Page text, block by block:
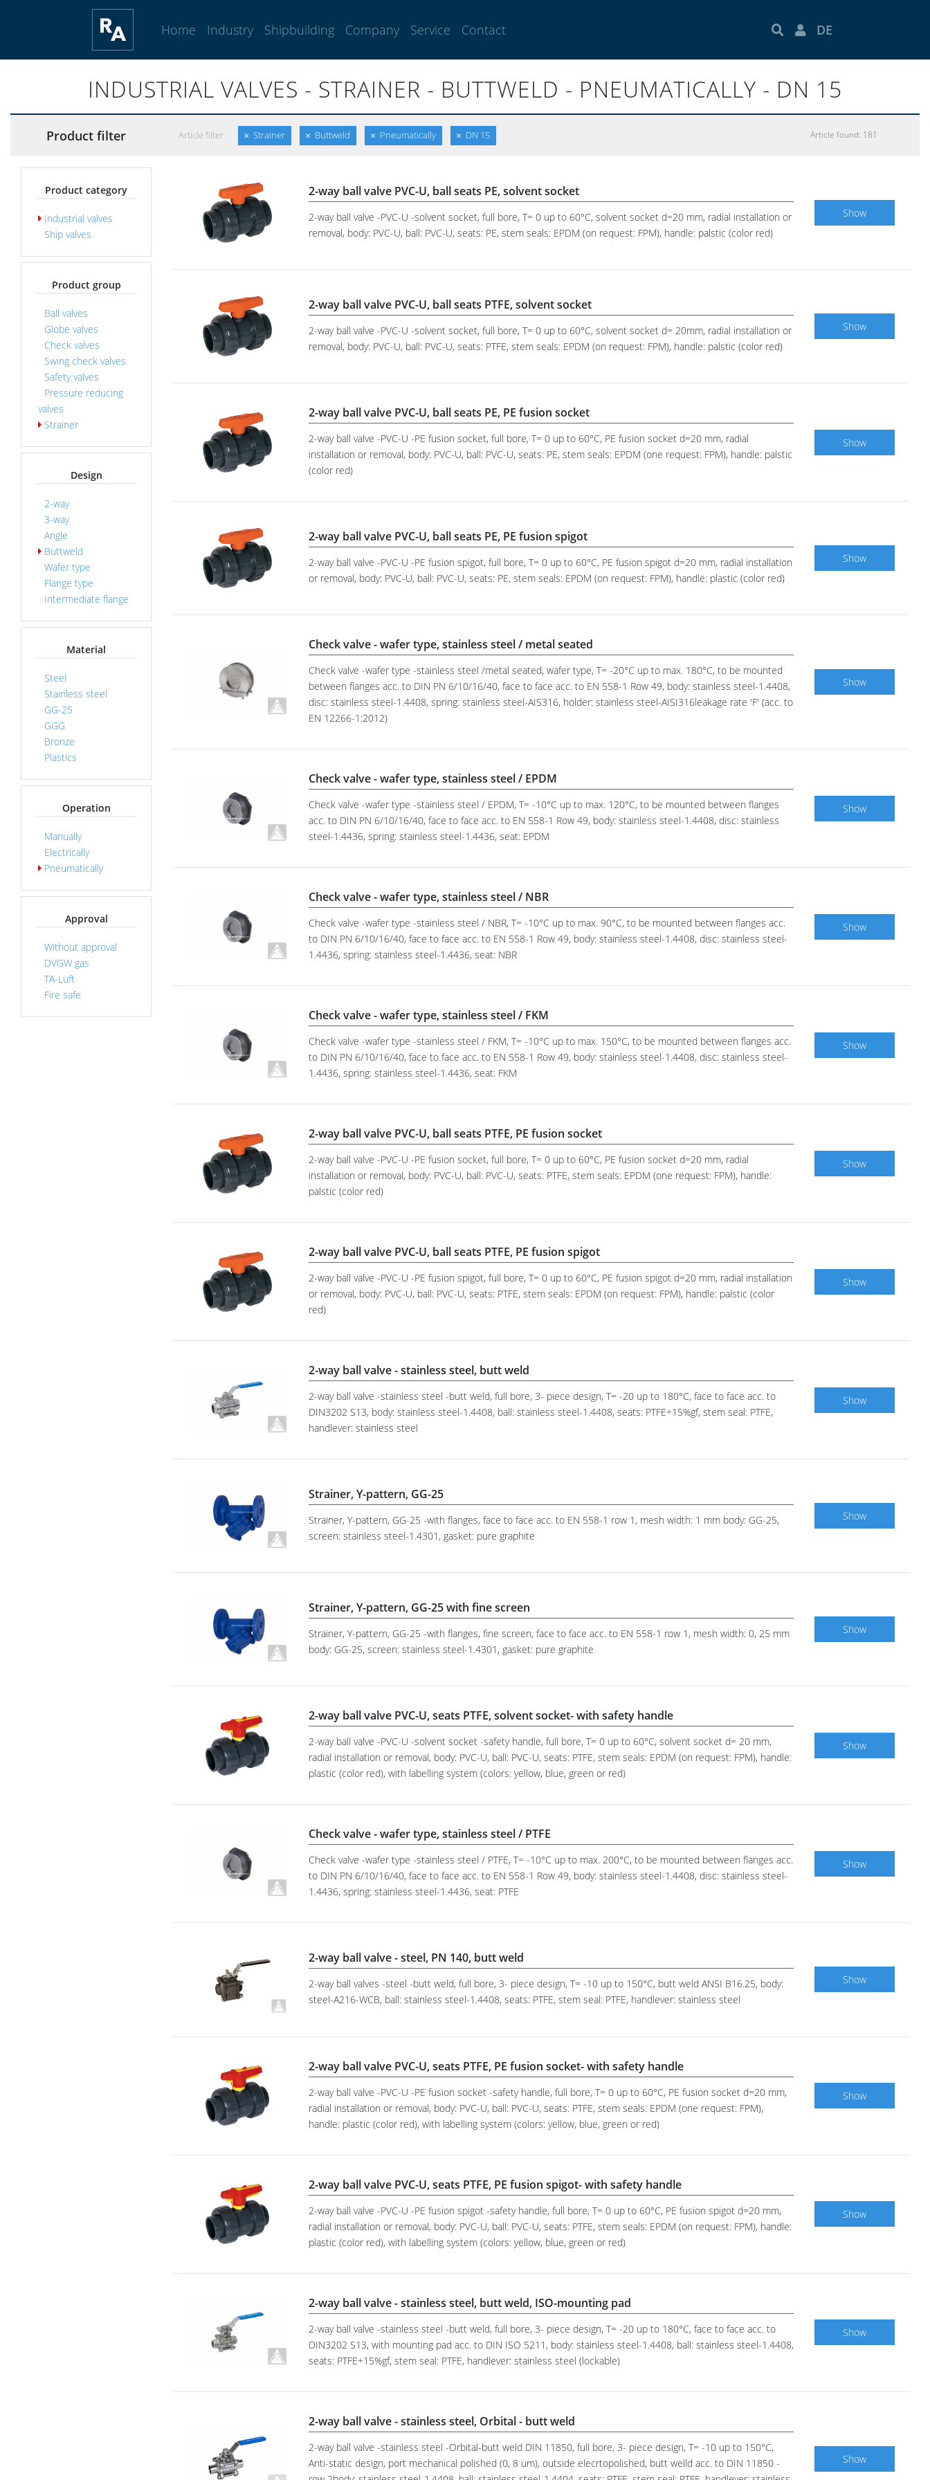
Home Industry Shipbuilding Company Service Contact DE
INDUSTRIAL VALVES - STRAINER - BUTTWELD - PNEUMATICALLY - DN 15
Product filter Article filter Strainer Buttweld Pneumatically DN 15 Article found: 181
Product category
Industrial valves
Ship valves
Product group
Ball valves
Globe valves
Check valves
Swing check valves
Safety valves
Pressure reducing
valves
Strainer
Design
2-way
3-way
Angle
Buttweld
Wafer type
Flange type
Intermediate flange
Material
Steel
Stainless steel
GG-25
GGG
Bronze
Plastics
Operation
Manually
Electrically
Pneumatically
Approval
Without approval
DVGW gas
TA-Luft
Fire safe
2-way ball valve PVC-U, ball seats PE, solvent socket
2-way ball valve -PVC-U -solvent socket, full bore, T= 0 up to 60°C, solvent socket d=20 mm, radial installation or
removal, body: PVC-U, ball: PVC-U, seats: PE, stem seals: EPDM (on request: FPM), handle: palstic (color red)
Show
2-way ball valve PVC-U, ball seats PTFE, solvent socket
2-way ball valve -PVC-U -solvent socket, full bore, T= 0 up to 60°C, solvent socket d= 20mm, radial installation or
removal, body: PVC-U, ball: PVC-U, seats: PTFE, stem seals: EPDM (on request: FPM), handle: palstic (color red)
Show
2-way ball valve PVC-U, ball seats PE, PE fusion socket
2-way ball valve -PVC-U -PE fusion socket, full bore, T= 0 up to 60°C, PE fusion socket d=20 mm, radial
installation or removal, body: PVC-U, ball: PVC-U, seats: PE, stem seals: EPDM (one request: FPM), handle: palstic
(color red)
Show
2-way ball valve PVC-U, ball seats PE, PE fusion spigot
2-way ball valve -PVC-U -PE fusion spigot, full bore, T= 0 up to 60°C, PE fusion spigot d=20 mm, radial installation
or removal, body: PVC-U, ball: PVC-U, seats: PE, stem seals: EPDM (on request: FPM), handle: plastic (color red)
Show
Check valve - wafer type, stainless steel / metal seated
Check valve -wafer type -stainless steel /metal seated, wafer type, T= -20°C up to max. 180°C, to be mounted
between flanges acc. to DIN PN 6/10/16/40, face to face acc. to EN 558-1 Row 49, body: stainless steel-1.4408,
disc: stainless steel-1.4408, spring: stainless steel-AIS316, holder: stainless steel-AISI316leakage rate 'F' (acc. to
EN 12266-1:2012)
Show
Check valve - wafer type, stainless steel / EPDM
Check valve -wafer type -stainless steel / EPDM, T= -10°C up to max. 120°C, to be mounted between flanges
acc. to DIN PN 6/10/16/40, face to face acc. to EN 558-1 Row 49, body: stainless steel-1.4408, disc: stainless
steel-1.4436, spring: stainless steel-1.4436, seat: EPDM
Show
Check valve - wafer type, stainless steel / NBR
Check valve -wafer type -stainless steel / NBR, T= -10°C up to max. 90°C, to be mounted between flanges acc.
to DIN PN 6/10/16/40, face to face acc. to EN 558-1 Row 49, body: stainless steel-1.4408, disc: stainless steel-
1.4436, spring: stainless steel-1.4436, seat: NBR
Show
Check valve - wafer type, stainless steel / FKM
Check valve -wafer type -stainless steel / FKM, T= -10°C up to max. 150°C, to be mounted between flanges acc.
to DIN PN 6/10/16/40, face to face acc. to EN 558-1 Row 49, body: stainless steel-1.4408, disc: stainless steel-
1.4436, spring: stainless steel-1.4436, seat: FKM
Show
2-way ball valve PVC-U, ball seats PTFE, PE fusion socket
2-way ball valve -PVC-U -PE fusion socket, full bore, T= 0 up to 60°C, PE fusion socket d=20 mm, radial
installation or removal, body: PVC-U, ball: PVC-U, seats: PTFE, stem seals: EPDM (one request: FPM), handle:
palstic (color red)
Show
2-way ball valve PVC-U, ball seats PTFE, PE fusion spigot
2-way ball valve -PVC-U -PE fusion spigot, full bore, T= 0 up to 60°C, PE fusion spigot d=20 mm, radial installation
or removal, body: PVC-U, ball: PVC-U, seats: PTFE, stem seals: EPDM (on request: FPM), handle: palstic (color
red)
Show
2-way ball valve - stainless steel, butt weld
2-way ball valve -stainless steel -butt weld, full bore, 3- piece design, T= -20 up to 180°C, face to face acc. to
DIN3202 S13, body: stainless steel-1.4408, ball: stainless steel-1.4408, seats: PTFE+15%gf, stem seal: PTFE,
handlever: stainless steel
Show
Strainer, Y-pattern, GG-25
Strainer, Y-pattern, GG-25 -with flanges, face to face acc. to EN 558-1 row 1, mesh width: 1 mm body: GG-25,
screen: stainless steel-1.4301, gasket: pure graphite
Show
Strainer, Y-pattern, GG-25 with fine screen
Strainer, Y-pattern, GG-25 -with flanges, fine screen, face to face acc. to EN 558-1 row 1, mesh width: 0, 25 mm
body: GG-25, screen: stainless steel-1.4301, gasket: pure graphite
Show
2-way ball valve PVC-U, seats PTFE, solvent socket- with safety handle
2-way ball valve -PVC-U -solvent socket -safety handle, full bore, T= 0 up to 60°C, solvent socket d= 20 mm,
radial installation or removal, body: PVC-U, ball: PVC-U, seats: PTFE, stem seals: EPDM (on request: FPM), handle:
plastic (color red), with labelling system (colors: yellow, blue, green or red)
Show
Check valve - wafer type, stainless steel / PTFE
Check valve -wafer type -stainless steel / PTFE, T= -10°C up to max. 200°C, to be mounted between flanges acc.
to DIN PN 6/10/16/40, face to face acc. to EN 558-1 Row 49, body: stainless steel-1.4408, disc: stainless steel-
1.4436, spring: stainless steel-1.4436, seat: PTFE
Show
2-way ball valve - steel, PN 140, butt weld
2-way ball valves -steel -butt weld, full bore, 3- piece design, T= -10 up to 150°C, butt weld ANSI B16.25, body:
steel-A216-WCB, ball: stainless steel-1.4408, seats: PTFE, stem seal: PTFE, handlever: stainless steel
Show
2-way ball valve PVC-U, seats PTFE, PE fusion socket- with safety handle
2-way ball valve -PVC-U -PE fusion socket -safety handle, full bore, T= 0 up to 60°C, PE fusion socket d=20 mm,
radial installation or removal, body: PVC-U, ball: PVC-U, seats: PTFE, stem seals: EPDM (one request: FPM),
handle: plastic (color red), with labelling system (colors: yellow, blue, green or red)
Show
2-way ball valve PVC-U, seats PTFE, PE fusion spigot- with safety handle
2-way ball valve -PVC-U -PE fusion spigot -safety handle, full bore, T= 0 up to 60°C, PE fusion spigot d=20 mm,
radial installation or removal, body: PVC-U, ball: PVC-U, seats: PTFE, stem seals: EPDM (on request: FPM), handle:
plastic (color red), with labelling system (colors: yellow, blue, green or red)
Show
2-way ball valve - stainless steel, butt weld, ISO-mounting pad
2-way ball valve -stainless steel -butt weld, full bore, 3- piece design, T= -20 up to 180°C, face to face acc. to
DIN3202 S13, with mounting pad acc. to DIN ISO 5211, body: stainless steel-1.4408, ball: stainless steel-1.4408,
seats: PTFE+15%gf, stem seal: PTFE, handlever: stainless steel (lockable)
Show
2-way ball valve - stainless steel, Orbital - butt weld
2-way ball valve -stainless steel -Orbital-butt weld DIN 11850, full bore, 3- piece design, T= -10 up to 150°C,
Anti-static design, port mechanical polished (0, 8 um), outside elecrtopolished, butt welld acc. to DIN 11850 -
Show